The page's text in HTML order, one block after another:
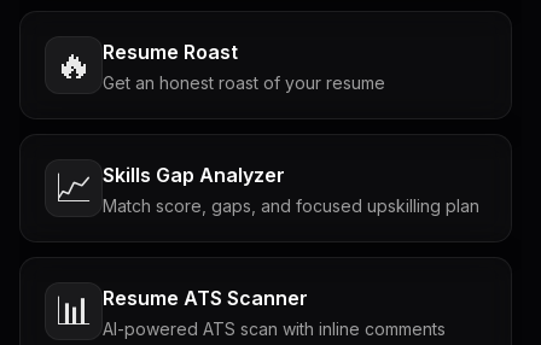
🔥 Resume Roast
Get an honest roast of your resume
📈 Skills Gap Analyzer
Match score, gaps, and focused upskilling plan
📊 Resume ATS Scanner
AI-powered ATS scan with inline comments